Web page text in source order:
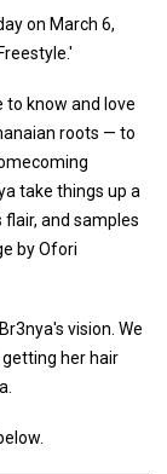
on March 6,
know and love
roots — to
take things up a
and samples
by Ofori
vision. We
her hair